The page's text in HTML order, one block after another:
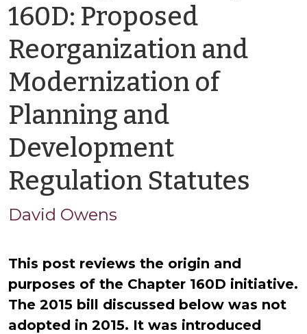
160D: Proposed
Reorganization and
Modernization of
Planning and
Development
Regulation Statutes
David Owens
This post reviews the origin and
purposes of the Chapter 160D initiative.
The 2015 bill discussed below was not
adopted in 2015. It was introduced